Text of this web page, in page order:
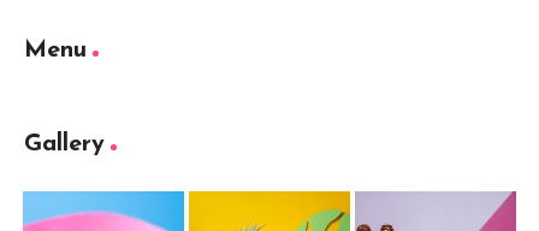
Menu
Gallery